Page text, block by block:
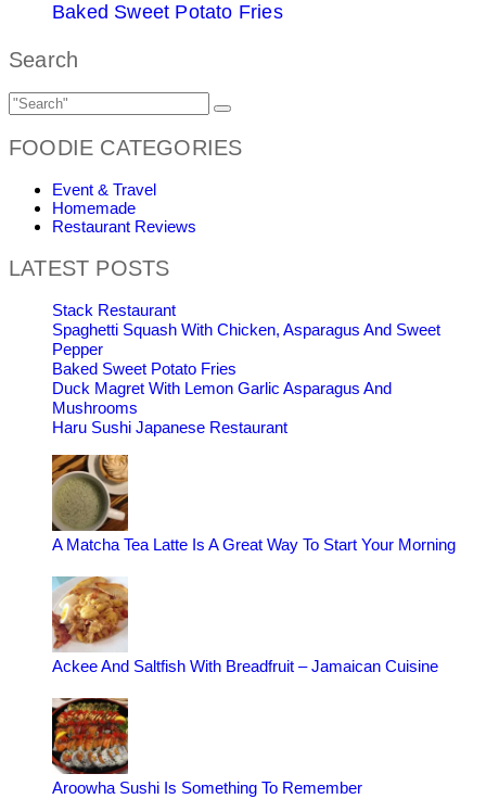
Baked Sweet Potato Fries
Search
FOODIE CATEGORIES
Event & Travel
Homemade
Restaurant Reviews
LATEST POSTS
Stack Restaurant
Spaghetti Squash With Chicken, Asparagus And Sweet
Pepper
Baked Sweet Potato Fries
Duck Magret With Lemon Garlic Asparagus And
Mushrooms
Haru Sushi Japanese Restaurant
A Matcha Tea Latte Is A Great Way To Start Your Morning
Ackee And Saltfish With Breadfruit – Jamaican Cuisine
Aroowha Sushi Is Something To Remember